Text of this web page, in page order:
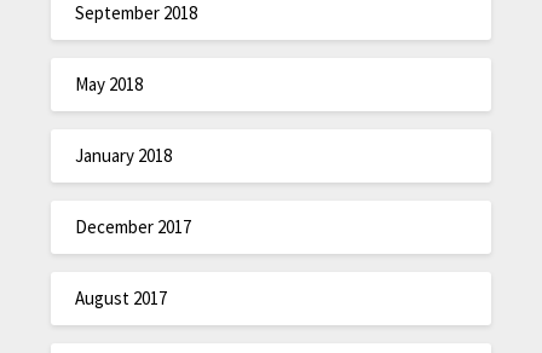
September 2018
May 2018
January 2018
December 2017
August 2017